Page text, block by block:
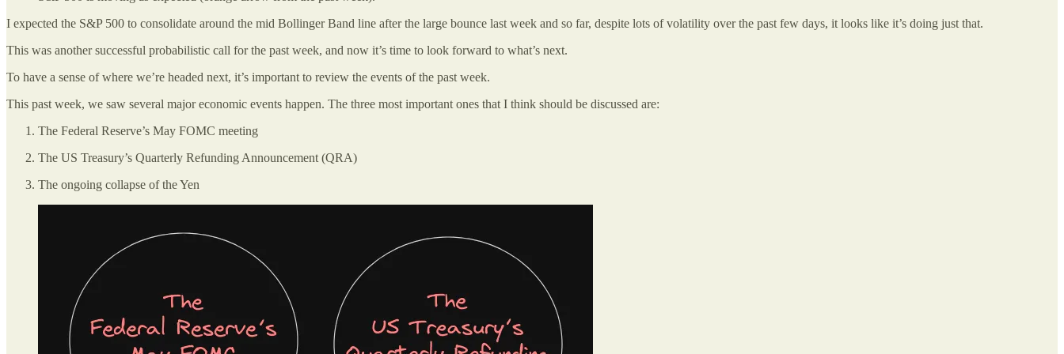
I expected the S&P 500 to consolidate around the mid Bollinger Band line after the large bounce last week and so far, despite lots of volatility over the past few days, it looks like it’s doing just that.
This was another successful probabilistic call for the past week, and now it’s time to look forward to what’s next.
To have a sense of where we’re headed next, it’s important to review the events of the past week.
This past week, we saw several major economic events happen. The three most important ones that I think should be discussed are:
The Federal Reserve’s May FOMC meeting
The US Treasury’s Quarterly Refunding Announcement (QRA)
The ongoing collapse of the Yen